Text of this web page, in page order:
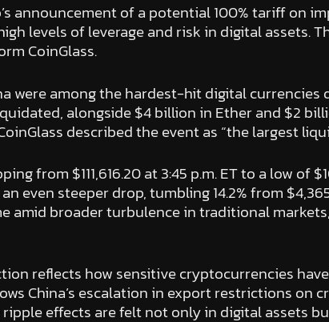
announcement of a potential 100% tariff
levels of leverage and risk in digital
CoinGlass.
were among the hardest-hit digital
alongside $4 billion in Ether and $2
described the event as “the largest
from $111,616.20 at 3:45 p.m. ET to a low
even steeper drop, tumbling 14.2% from
amid broader turbulence in traditional
reflects how sensitive cryptocurrencies
China’s escalation in export restrictions on
ripple effects are felt not only in digital assets